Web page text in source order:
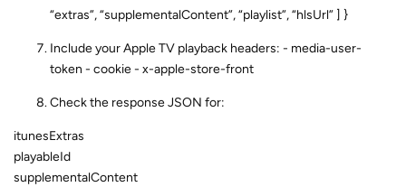
“extras”, “supplementalContent”, “playlist”, “hlsUrl” ] }
Include your Apple TV playback headers: - media-user-
token - cookie - x-apple-store-front
Check the response JSON for:
itunesExtras
playableId
supplementalContent